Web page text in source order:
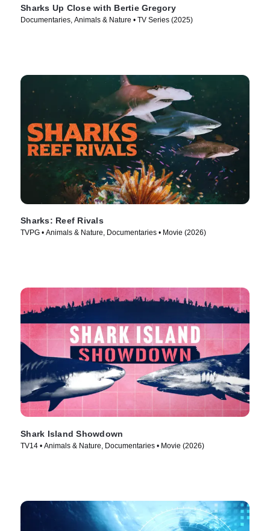
Sharks Up Close with Bertie Gregory
Documentaries, Animals & Nature • TV Series (2025)
Sharks: Reef Rivals
TVPG • Animals & Nature, Documentaries • Movie (2026)
Shark Island Showdown
TV14 • Animals & Nature, Documentaries • Movie (2026)